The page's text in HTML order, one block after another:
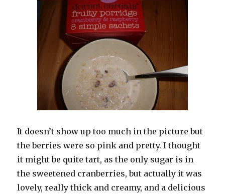
It doesn’t show up too much in the picture but
the berries were so pink and pretty. I thought
it might be quite tart, as the only sugar is in
the sweetened cranberries, but actually it was
lovely, really thick and creamy, and a delicious